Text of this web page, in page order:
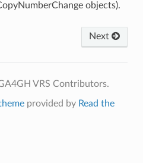
objects).
Next
VRS Contributors.
provided by Read the